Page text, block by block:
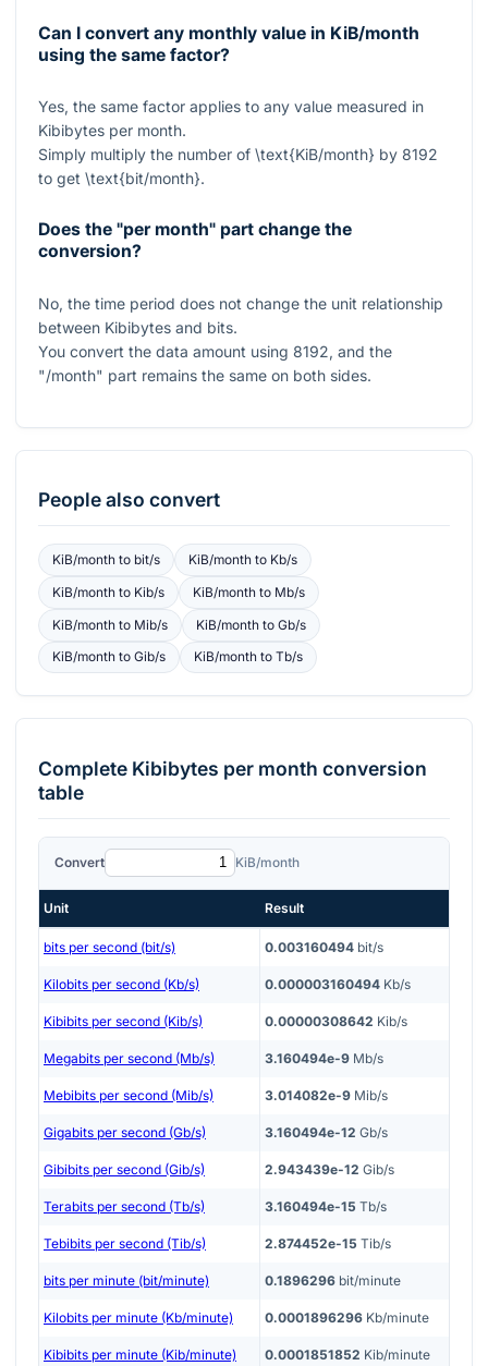
Can I convert any monthly value in KiB/month
using the same factor?
Yes, the same factor applies to any value measured in
Kibibytes per month.
Simply multiply the number of \text{KiB/month} by 8192
to get \text{bit/month}.
Does the "per month" part change the
conversion?
No, the time period does not change the unit relationship
between Kibibytes and bits.
You convert the data amount using 8192, and the
"/month" part remains the same on both sides.
People also convert
KiB/monthto bit/s KiB/monthto Kb/s
KiB/monthto Kib/s KiB/monthto Mb/s
KiB/monthto Mib/s KiB/monthto Gb/s
KiB/monthto Gib/s KiB/monthto Tb/s
Complete Kibibytes per month conversion
table
Convert KiB/month
Unit Result
bits per second (bit/s) 0.003160494 bit/s
Kilobits per second (Kb/s) 0.000003160494 Kb/s
Kibibits per second (Kib/s) 0.00000308642 Kib/s
Megabits per second (Mb/s) 3.160494e-9 Mb/s
Mebibits per second (Mib/s) 3.014082e-9 Mib/s
Gigabits per second (Gb/s) 3.160494e-12 Gb/s
Gibibits per second (Gib/s) 2.943439e-12 Gib/s
Terabits per second (Tb/s) 3.160494e-15 Tb/s
Tebibits per second (Tib/s) 2.874452e-15 Tib/s
bits per minute (bit/minute) 0.1896296 bit/minute
Kilobits per minute (Kb/minute) 0.0001896296 Kb/minute
Kibibits per minute (Kib/minute) 0.0001851852 Kib/minute